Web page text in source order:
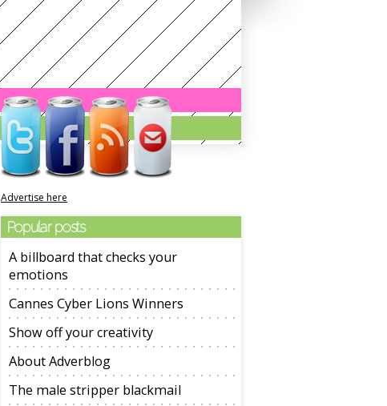
Advertise here
Popular posts
A billboard that checks your
emotions
Cannes Cyber Lions Winners
Show off your creativity
About Adverblog
The male stripper blackmail